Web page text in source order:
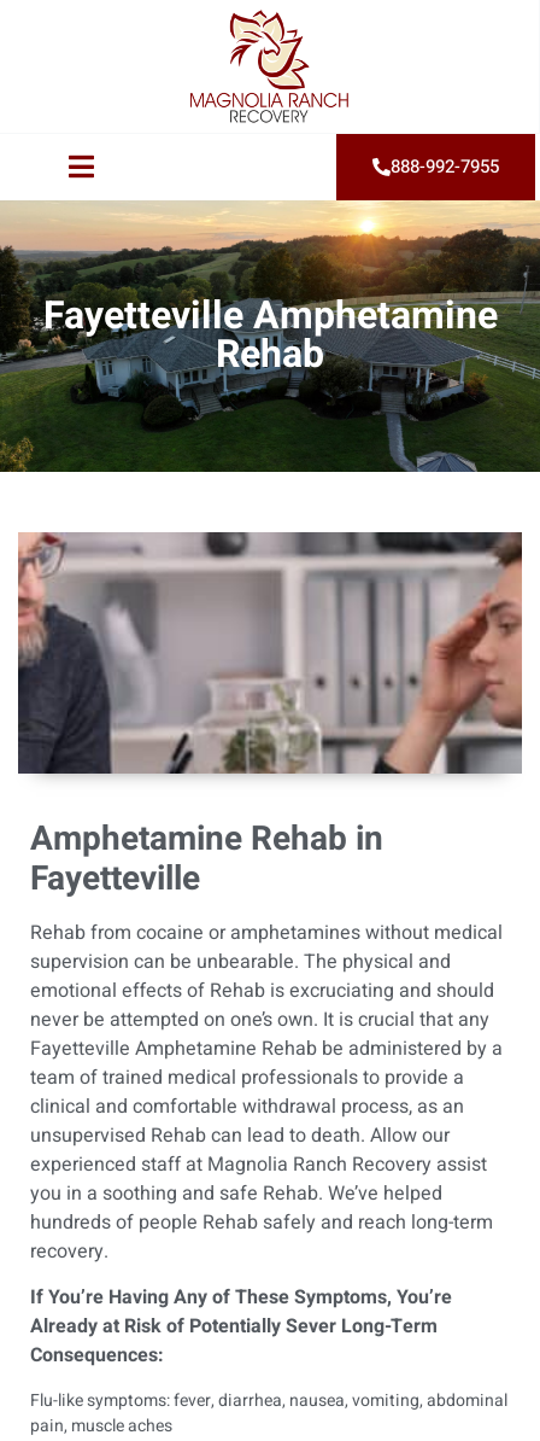
888-992-7955
Fayetteville Amphetamine
Rehab
Amphetamine Rehab in
Fayetteville
Rehab from cocaine or amphetamines without medical
supervision can be unbearable. The physical and
emotional effects of Rehab is excruciating and should
never be attempted on one’s own. It is crucial that any
Fayetteville Amphetamine Rehab be administered by a
team of trained medical professionals to provide a
clinical and comfortable withdrawal process, as an
unsupervised Rehab can lead to death. Allow our
experienced staff at Magnolia Ranch Recovery assist
you in a soothing and safe Rehab. We’ve helped
hundreds of people Rehab safely and reach long-term
recovery.
If You’re Having Any of These Symptoms, You’re
Already at Risk of Potentially Sever Long-Term
Consequences:
Flu-like symptoms: fever, diarrhea, nausea, vomiting, abdominal
pain, muscle aches